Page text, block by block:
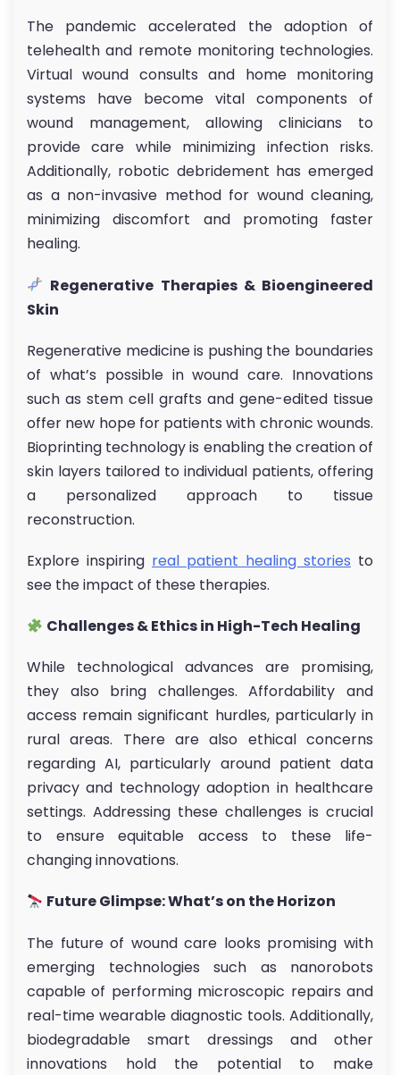
The pandemic accelerated the adoption of
telehealth and remote monitoring technologies.
Virtual wound consults and home monitoring
systems have become vital components of
wound management, allowing clinicians to
provide care while minimizing infection risks.
Additionally, robotic debridement has emerged
as a non-invasive method for wound cleaning,
minimizing discomfort and promoting faster
healing.
Regenerative Therapies & Bioengineered
Skin
Regenerative medicine is pushing the boundaries
of what’s possible in wound care. Innovations
such as stem cell grafts and gene-edited tissue
offer new hope for patients with chronic wounds.
Bioprinting technology is enabling the creation of
skin layers tailored to individual patients, offering
a personalized approach to tissue
reconstruction.
Explore inspiring real patient healing stories to
see the impact of these therapies.
Challenges & Ethics in High-Tech Healing
While technological advances are promising,
they also bring challenges. Affordability and
access remain significant hurdles, particularly in
rural areas. There are also ethical concerns
regarding AI, particularly around patient data
privacy and technology adoption in healthcare
settings. Addressing these challenges is crucial
to ensure equitable access to these life-
changing innovations.
Future Glimpse: What’s on the Horizon
The future of wound care looks promising with
emerging technologies such as nanorobots
capable of performing microscopic repairs and
real-time wearable diagnostic tools. Additionally,
biodegradable smart dressings and other
innovations hold the potential to make